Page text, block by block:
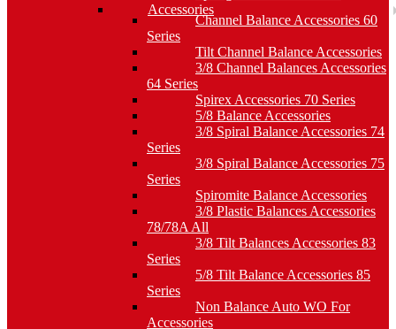
Accessories
Channel Balance Accessories 60
Series
Tilt Channel Balance Accessories
3/8 Channel Balances Accessories
64 Series
Spirex Accessories 70 Series
5/8 Balance Accessories
3/8 Spiral Balance Accessories 74
Series
3/8 Spiral Balance Accessories 75
Series
Spiromite Balance Accessories
3/8 Plastic Balances Accessories
78/78A All
3/8 Tilt Balances Accessories 83
Series
5/8 Tilt Balance Accessories 85
Series
Non Balance Auto WO For
Accessories